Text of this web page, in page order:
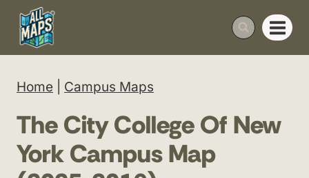
Skip
content
Home Campus Maps
The City College Of New
York Campus Map